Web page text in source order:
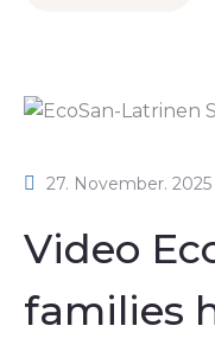
27. November. 2025
Video
families